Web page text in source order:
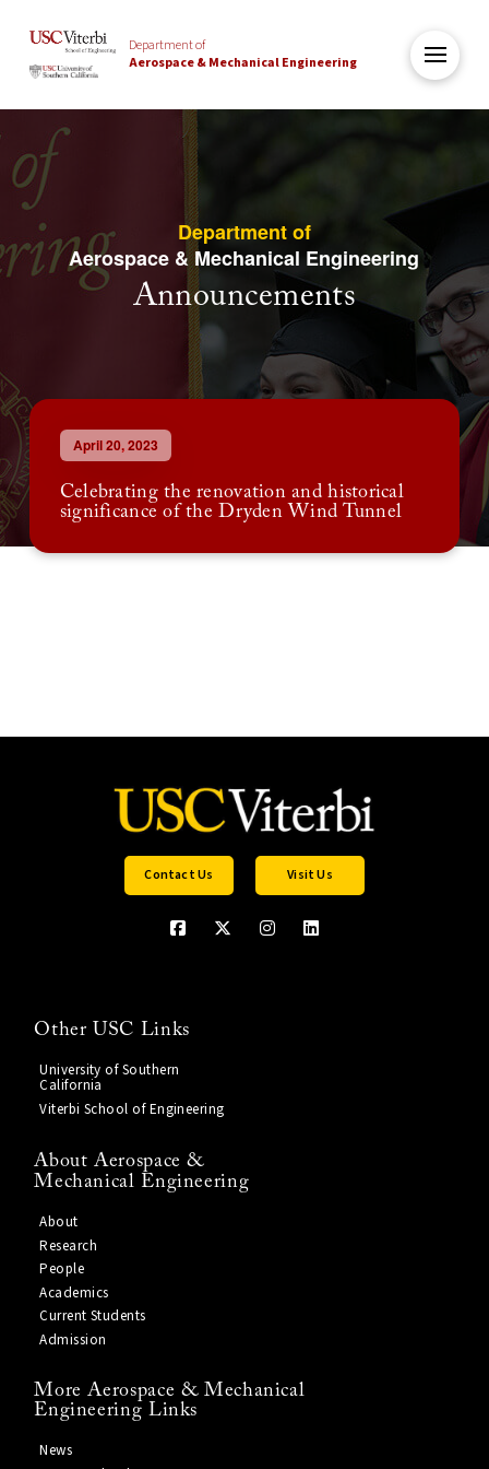
Department of
Aerospace & Mechanical Engineering
Department of
Aerospace & Mechanical Engineering
Announcements
April 20, 2023
Celebrating the renovation and historical
significance of the Dryden Wind Tunnel
Contact Us Visit Us
Other USC Links
University of Southern
California
Viterbi School of Engineering
About Aerospace &
Mechanical Engineering
About
Research
People
Academics
Current Students
Admission
More Aerospace & Mechanical
Engineering Links
News